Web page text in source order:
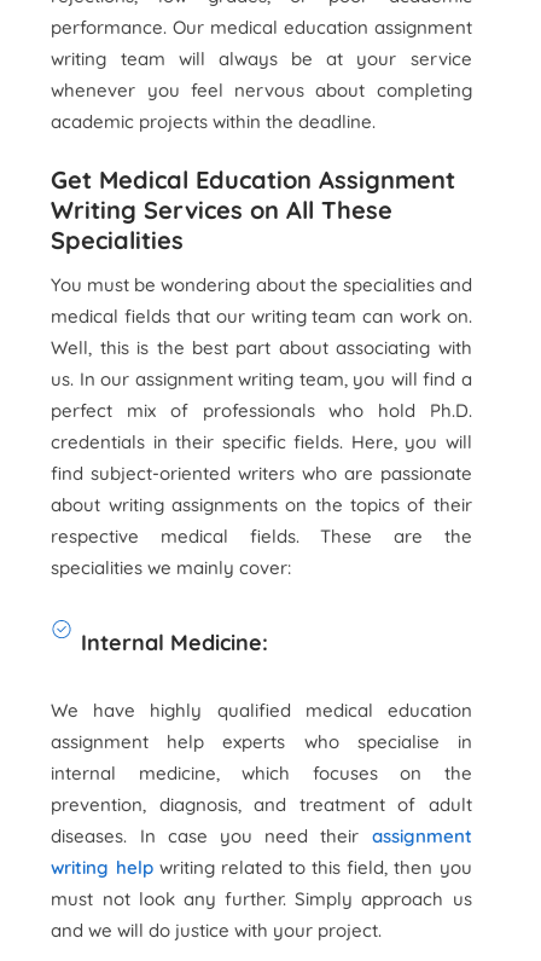
performance. Our medical education assignment
writing team will always be at your service
whenever you feel nervous about completing
academic projects within the deadline.
Get Medical Education Assignment
Writing Services on All These
Specialities
You must be wondering about the specialities and
medical fields that our writing team can work on.
Well, this is the best part about associating with
us. In our assignment writing team, you will find a
perfect mix of professionals who hold Ph.D.
credentials in their specific fields. Here, you will
find subject-oriented writers who are passionate
about writing assignments on the topics of their
respective medical fields. These are the
specialities we mainly cover:
Internal Medicine:
We have highly qualified medical education
assignment help experts who specialise in
internal medicine, which focuses on the
prevention, diagnosis, and treatment of adult
diseases. In case you need their assignment
writing helpwriting related to this field, then you
must not look any further. Simply approach us
and we will do justice with your project.